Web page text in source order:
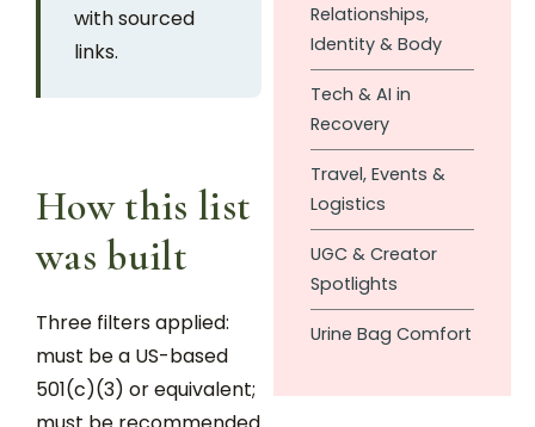
with sourced
links.
How this list
was built
Three filters applied:
must be a US-based
501(c)(3) or equivalent;
Relationships,
Identity & Body
Tech & AI in
Recovery
Travel, Events &
Logistics
UGC & Creator
Spotlights
Urine Bag Comfort